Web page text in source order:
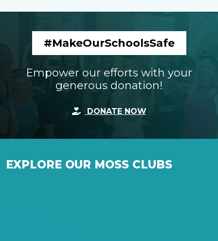
#MakeOurSchoolsSafe
Empower our efforts with your
generous donation!
DONATE NOW
EXPLORE OUR MOSS CLUBS